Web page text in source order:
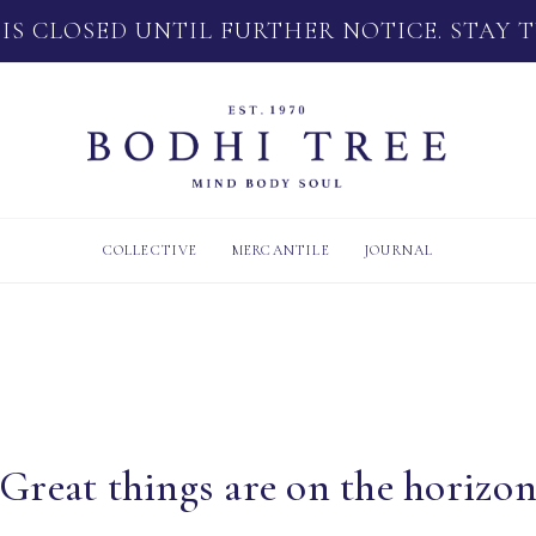
CLOSED UNTIL FURTHER NOTICE. STAY
COLLECTIVE MERCANTILE JOURNAL
Great things are on the horizon